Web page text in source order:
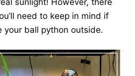
sunlight! However, there
need to keep in mind if
your ball python outside.